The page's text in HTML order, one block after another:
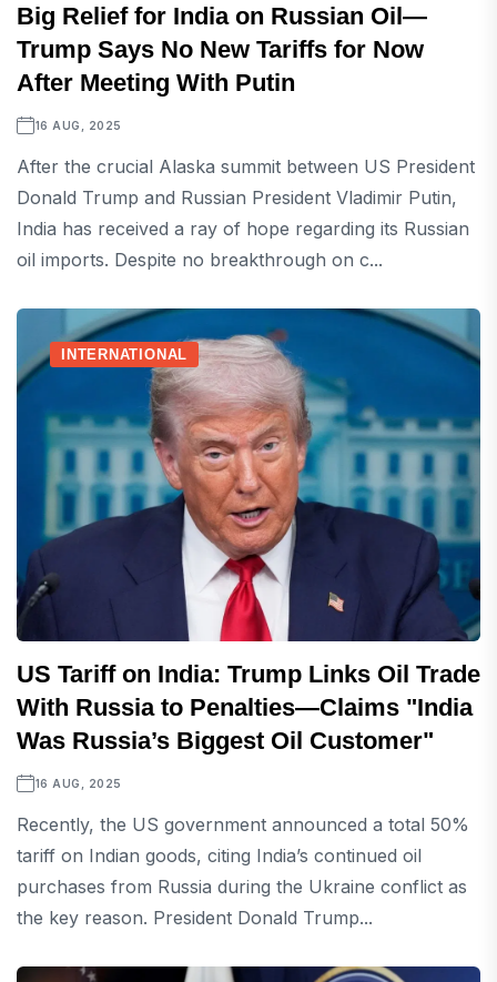
Big Relief for India on Russian Oil—
Trump Says No New Tariffs for Now
After Meeting With Putin
16 AUG, 2025
After the crucial Alaska summit between US President
Donald Trump and Russian President Vladimir Putin,
India has received a ray of hope regarding its Russian
oil imports. Despite no breakthrough on c...
INTERNATIONAL
US Tariff on India: Trump Links Oil Trade
With Russia to Penalties—Claims "India
Was Russia’s Biggest Oil Customer"
16 AUG, 2025
Recently, the US government announced a total 50%
tariff on Indian goods, citing India’s continued oil
purchases from Russia during the Ukraine conflict as
the key reason. President Donald Trump...